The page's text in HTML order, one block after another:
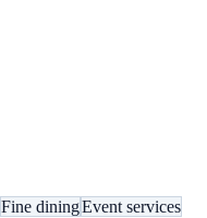
Fine diningEvent services